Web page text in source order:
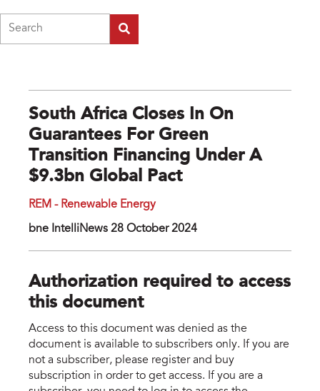
South Africa Closes In On
Guarantees For Green
Transition Financing Under A
$9.3bn Global Pact
REM - Renewable Energy
bne IntelliNews 28 October 2024
Authorization required to access
this document
Access to this document was denied as the
document is available to subscribers only. If you are
not a subscriber, please register and buy
subscription in order to get access. If you are a